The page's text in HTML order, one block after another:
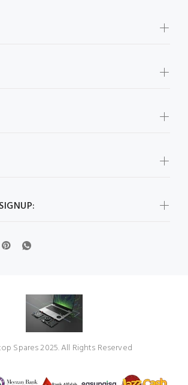
Spares 2025. All Rights Reserved